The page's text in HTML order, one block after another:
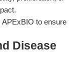
APExBIO to ensure
Disease